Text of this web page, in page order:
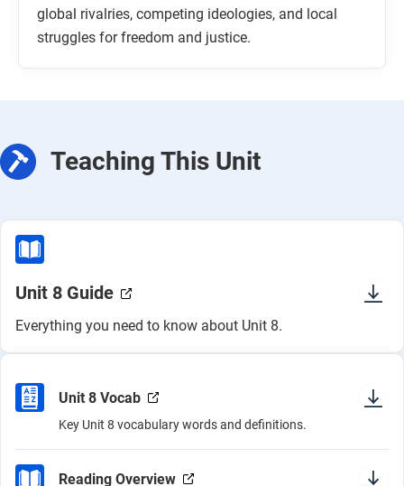
global rivalries, competing ideologies, and local
struggles for freedom and justice.
Teaching This Unit
Unit 8 Guide
Everything you need to know about Unit 8.
Unit 8 Vocab
Key Unit 8 vocabulary words and definitions.
Reading Overview